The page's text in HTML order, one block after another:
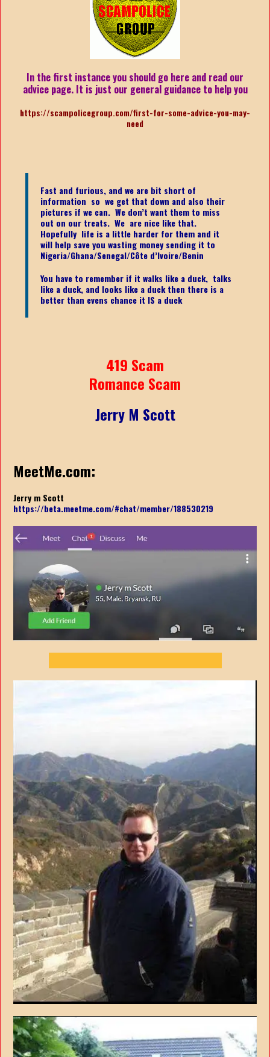
In the first instance you should go here and read our
advice page. It is just our general guidance to help you
https://scampolicegroup.com/first-for-some-advice-you-may-
need
Fast and furious, and we are bit short of
information so we get that down and also their
pictures if we can. We don’t want them to miss
out on our treats. We are nice like that.
Hopefully life is a little harder for them and it
will help save you wasting money sending it to
Nigeria/Ghana/Senegal/Côte d’Ivoire/Benin
You have to remember if it walks like a duck, talks
like a duck, and looks like a duck then there is a
better than evens chance it IS a duck
419 Scam
Romance Scam
Jerry M Scott
MeetMe.com:
Jerry m Scott
https://beta.meetme.com/#chat/member/188530219